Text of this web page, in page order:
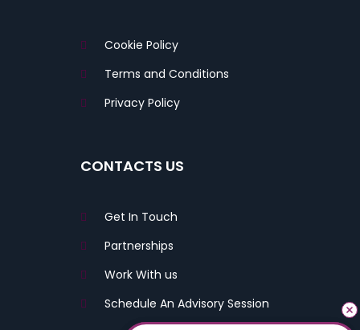
Cookie Policy
Terms and Conditions
Privacy Policy
CONTACTS US
Get In Touch
Partnerships
Work With us
Schedule An Advisory Session